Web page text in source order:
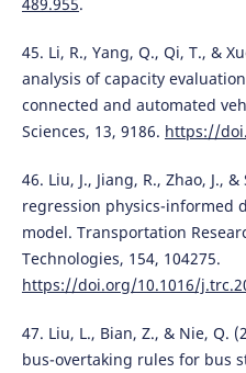
45. Li, R., Yang, Q., Qi, T., &
analysis of capacity
connected and automated
Sciences, 13, 9186. https://
46. Liu, J., Jiang, R., Zhao, J.,
regression physics-informed
model. Transportation
Technologies, 154, 104275.
https://doi.org/10.1016/
47. Liu, L., Bian, Z., & Nie, Q.
bus-overtaking rules for bus